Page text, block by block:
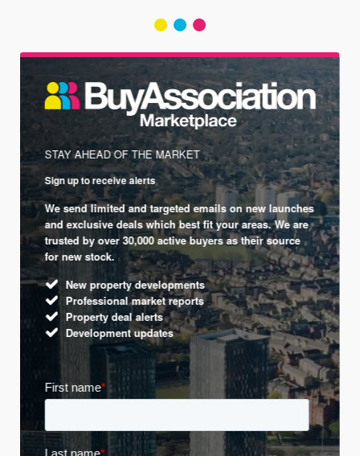
STAY AHEAD OF THE MARKET
Sign up to receive alerts
We send limited and targeted emails on new launches
and exclusive deals which best fit your areas. We are
trusted by over 30,000 active buyers as their source
for new stock.
New property developments
Professional market reports
Property deal alerts
Development updates